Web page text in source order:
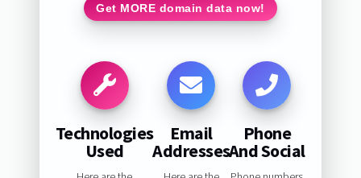
Get MORE domain data now!
Technologies
Used
Email
Addresses
Phone
And Social